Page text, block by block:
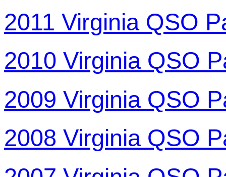
2011 Virginia QSO
2010 Virginia QSO
2009 Virginia QSO
2008 Virginia QSO